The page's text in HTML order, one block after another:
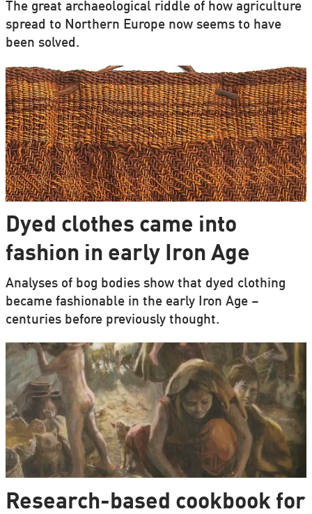
The great archaeological riddle of how agriculture
spread to Northern Europe now seems to have
been solved.
Dyed clothes came into
fashion in early Iron Age
Analyses of bog bodies show that dyed clothing
became fashionable in the early Iron Age –
centuries before previously thought.
Research-based cookbook for